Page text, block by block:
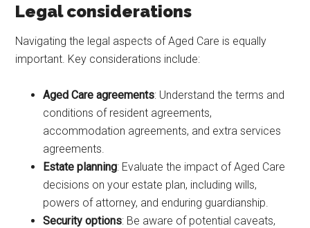
Legal considerations
Navigating the legal aspects of Aged Care is equally
important. Key considerations include:
Aged Care agreements: Understand the terms and
conditions of resident agreements,
accommodation agreements, and extra services
agreements.
Estate planning: Evaluate the impact of Aged Care
decisions on your estate plan, including wills,
powers of attorney, and enduring guardianship.
Security options: Be aware of potential caveats,